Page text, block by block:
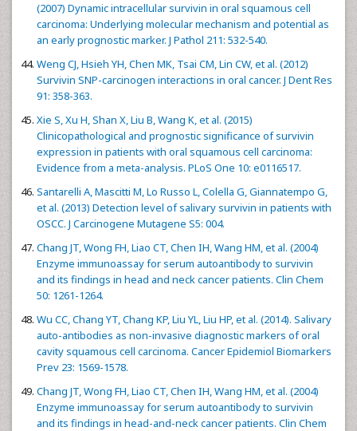
(2007) Dynamic intracellular survivin in oral squamous cell
carcinoma: Underlying molecular mechanism and potential as
an early prognostic marker. J Pathol 211: 532-540.
Weng CJ, Hsieh YH, Chen MK, Tsai CM, Lin CW, et al. (2012)
Survivin SNP-carcinogen interactions in oral cancer. J Dent Res
91: 358-363.
Xie S, Xu H, Shan X, Liu B, Wang K, et al. (2015)
Clinicopathological and prognostic significance of survivin
expression in patients with oral squamous cell carcinoma:
Evidence from a meta-analysis. PLoS One 10: e0116517.
Santarelli A, Mascitti M, Lo Russo L, Colella G, Giannatempo G,
et al. (2013) Detection level of salivary survivin in patients with
OSCC. J Carcinogene Mutagene S5: 004.
Chang JT, Wong FH, Liao CT, Chen IH, Wang HM, et al. (2004)
Enzyme immunoassay for serum autoantibody to survivin
and its findings in head and neck cancer patients. Clin Chem
50: 1261-1264.
Wu CC, Chang YT, Chang KP, Liu YL, Liu HP, et al. (2014). Salivary
auto-antibodies as non-invasive diagnostic markers of oral
cavity squamous cell carcinoma. Cancer Epidemiol Biomarkers
Prev 23: 1569-1578.
Chang JT, Wong FH, Liao CT, Chen IH, Wang HM, et al. (2004)
Enzyme immunoassay for serum autoantibody to survivin
and its findings in head-and-neck cancer patients. Clin Chem